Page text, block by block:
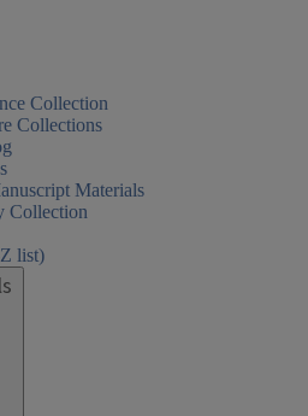
Collection
Collections
Materials
Collection
list)